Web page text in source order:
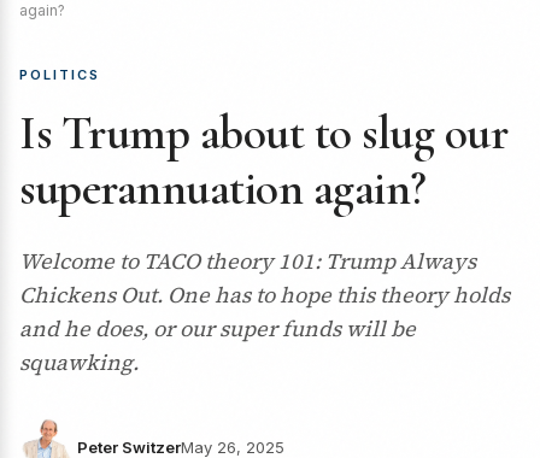
again?
POLITICS
Is Trump about to slug our
superannuation again?
Welcome to TACO theory 101: Trump Always
Chickens Out. One has to hope this theory holds
and he does, or our super funds will be
squawking.
Peter SwitzerMay 26, 2025